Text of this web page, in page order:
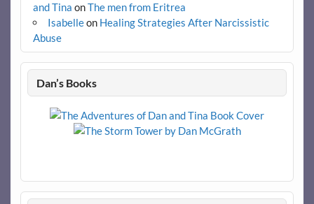
and Tina onThe men from Eritrea
Isabelleon Healing Strategies After Narcissistic
Abuse
Dan’s Books